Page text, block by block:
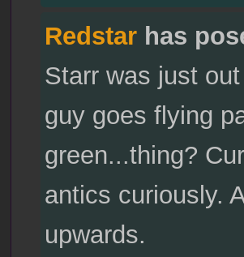
Redstarhas
Starr was just
guy goes flying
green...thing?
antics curiously.
upwards.